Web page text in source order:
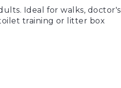
Ideal for walks, doctor's
training or litter box